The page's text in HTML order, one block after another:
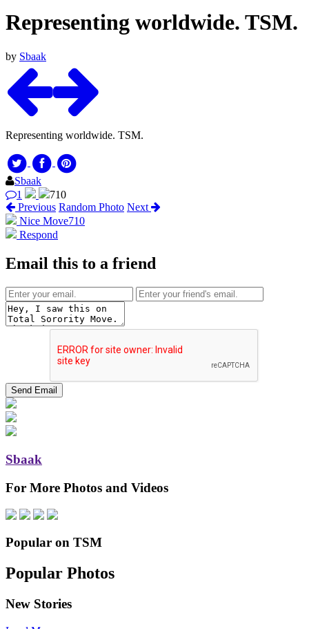
Representing worldwide. TSM.
by Sbaak
Representing worldwide. TSM.
Sbaak
1
710
Previous Random Photo Next
Nice Move710
Respond
Email this to a friend
Sbaak
For More Photos and Videos
Popular on TSM
Popular Photos
New Stories